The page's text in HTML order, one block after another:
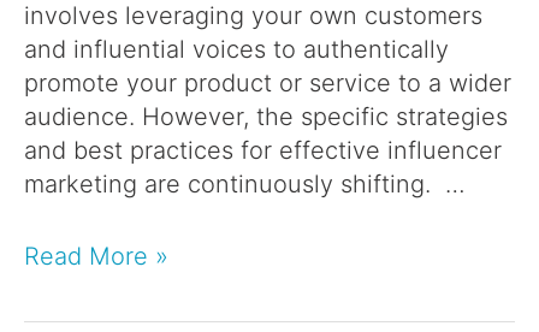
involves leveraging your own customers
and influential voices to authentically
promote your product or service to a wider
audience. However, the specific strategies
and best practices for effective influencer
marketing are continuously shifting. …
Read More »